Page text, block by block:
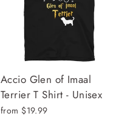
Accio Glen of Imaal
Terrier T Shirt - Unisex
from $19.99